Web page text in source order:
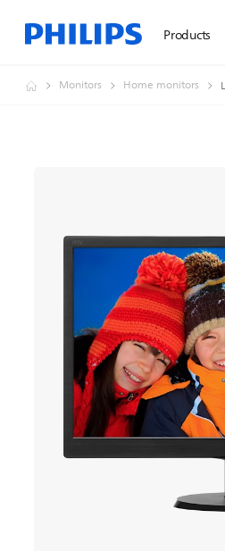
Products
Monitors Home monitors